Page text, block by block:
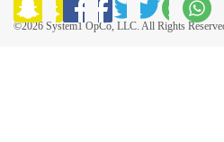
©2026 System1 OpCo, LLC. All Rights